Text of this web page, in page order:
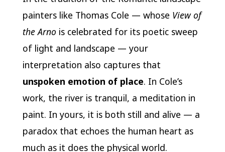
painters like Thomas Cole — whose View of
the Arno is celebrated for its poetic sweep
of light and landscape — your
interpretation also captures that
unspoken emotion of place. In Cole’s
work, the river is tranquil, a meditation in
paint. In yours, it is both still and alive — a
paradox that echoes the human heart as
much as it does the physical world.